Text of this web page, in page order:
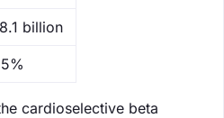
billion
cardioselective beta